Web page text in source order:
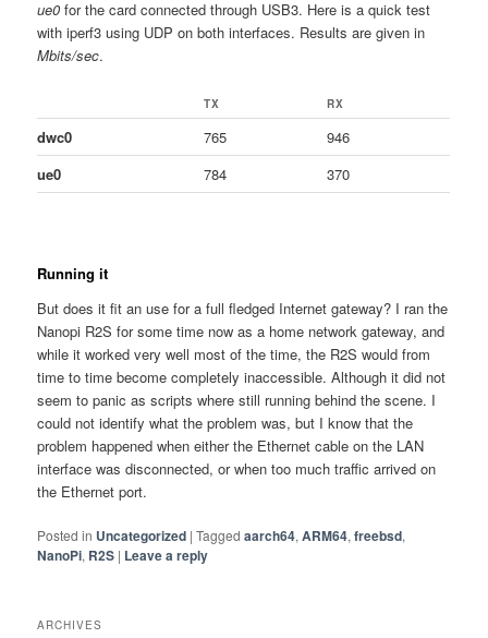
ue0 for the card connected through USB3. Here is a quick test
with iperf3 using UDP on both interfaces. Results are given in
Mbits/sec.
TX RX
dwc0 765
946
ue0
784 370
Running it
But does it fit an use for a full fledged Internet gateway? I ran the
Nanopi R2S for some time now as a home network gateway, and
while it worked very well most of the time, the R2S would from
time to time become completely inaccessible. Although it did not
seem to panic as scripts where still running behind the scene. I
could not identify what the problem was, but I know that the
problem happened when either the Ethernet cable on the LAN
interface was disconnected, or when too much traffic arrived on
the Ethernet port.
Posted in Uncategorized |Tagged aarch64,ARM64,freebsd,
NanoPi, R2S | Leave a reply
ARCHIVES